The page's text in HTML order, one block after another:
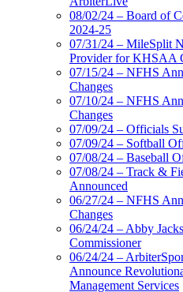
08/02/24 – Board of
2024-25
07/31/24 – MileSplit
Provider for KHSAA
07/15/24 – NFHS
Changes
07/10/24 – NFHS
Changes
07/09/24 – Officials
07/09/24 – Softball
07/08/24 – Baseball
07/08/24 – Track &
Announced
06/27/24 – NFHS
Changes
06/24/24 – Abby
Commissioner
06/24/24 –
Announce
Management Services